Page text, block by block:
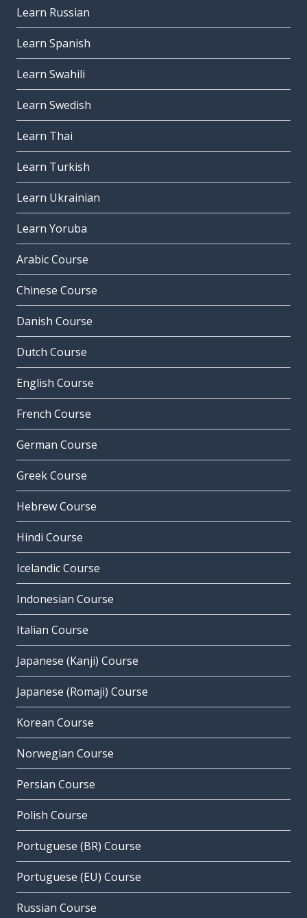
Learn Russian
Learn Spanish
Learn Swahili
Learn Swedish
Learn Thai
Learn Turkish
Learn Ukrainian
Learn Yoruba
Arabic Course
Chinese Course
Danish Course
Dutch Course
English Course
French Course
German Course
Greek Course
Hebrew Course
Hindi Course
Icelandic Course
Indonesian Course
Italian Course
Japanese (Kanji) Course
Japanese (Romaji) Course
Korean Course
Norwegian Course
Persian Course
Polish Course
Portuguese (BR) Course
Portuguese (EU) Course
Russian Course